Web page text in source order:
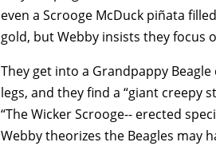
even a Scrooge McDuck piñata
gold, but Webby insists they focus
They get into a Grandpappy
legs, and they find a “giant creepy
“The Wicker Scrooge-- erected
Webby theorizes the Beagles may